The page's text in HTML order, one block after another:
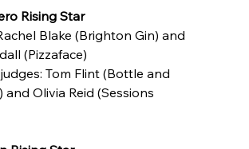
Rising Star
Blake (Brighton Gin) and
(Pizzaface)
Tom Flint (Bottle and
Olivia Reid (Sessions